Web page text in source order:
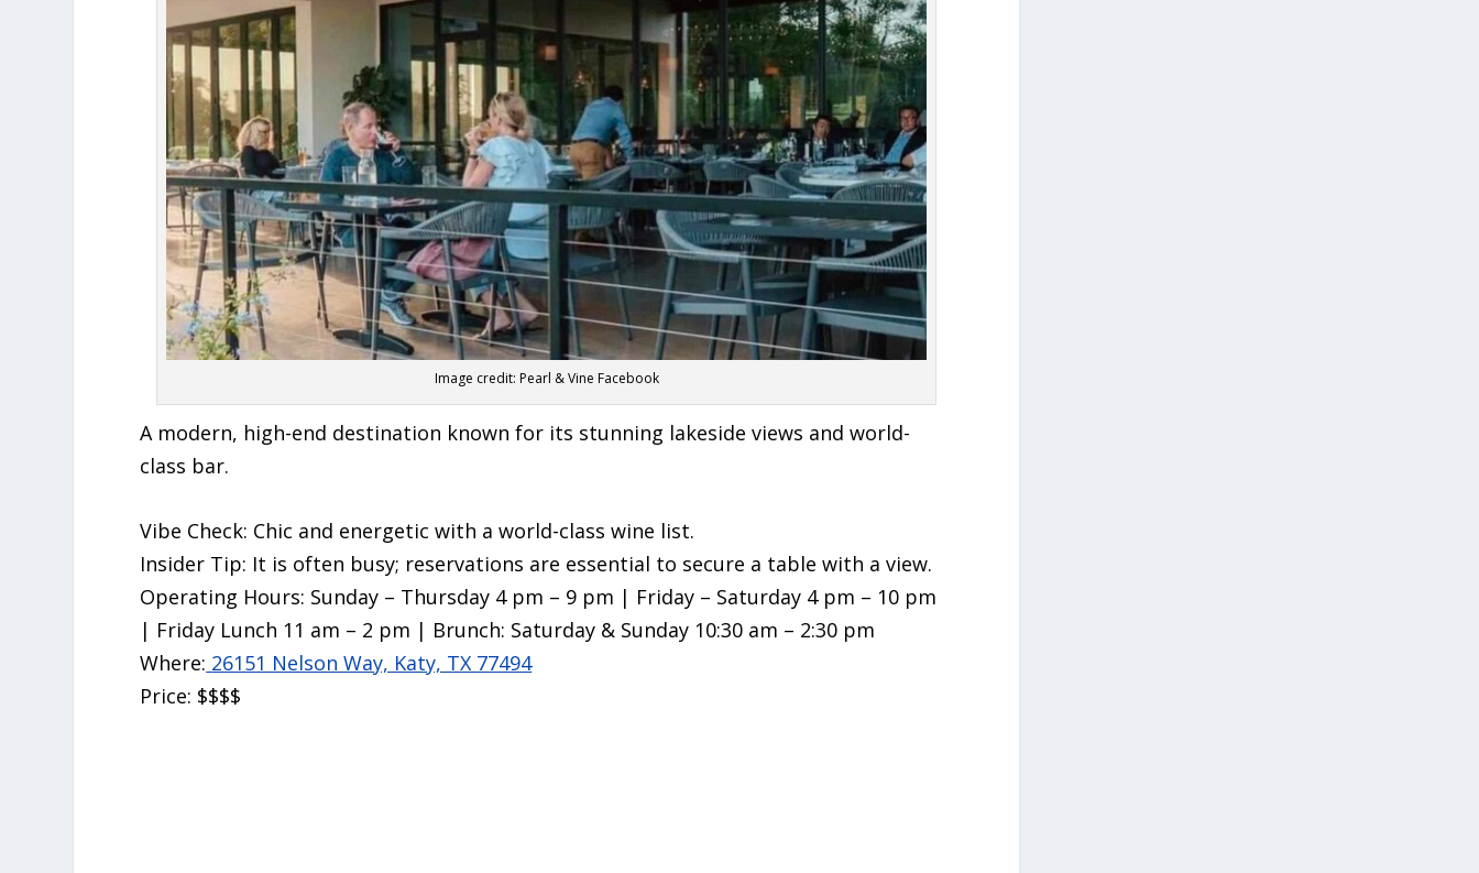
Image credit: Pearl & Vine Facebook
A modern, high-end destination known for its stunning lakeside views and world-
class bar.
Vibe Check: Chic and energetic with a world-class wine list.
Insider Tip: It is often busy; reservations are essential to secure a table with a view.
Operating Hours: Sunday – Thursday 4 pm – 9 pm | Friday – Saturday 4 pm – 10 pm
| Friday Lunch 11 am – 2 pm | Brunch: Saturday & Sunday 10:30 am – 2:30 pm
Where: 26151 Nelson Way, Katy, TX 77494
Price: $$$$